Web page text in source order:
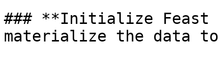
### **Initialize Feast
materialize the data